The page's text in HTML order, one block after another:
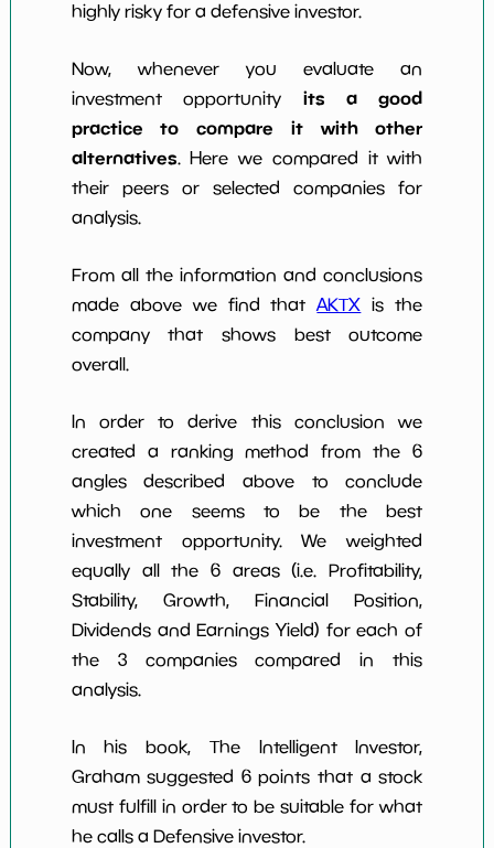
highly risky for a defensive investor.
Now, whenever you evaluate an
investment opportunity its a good
practice to compare it with other
alternatives. Here we compared it with
their peers or selected companies for
analysis.
From all the information and conclusions
made above we find thatAKTX is the
company that shows best outcome
overall.
In order to derive this conclusion we
created a ranking method from the 6
angles described above to conclude
which one seems to be the best
investment opportunity. We weighted
equally all the 6 areas (i.e. Profitability,
Stability, Growth, Financial Position,
Dividends and Earnings Yield) for each of
the 3 companies compared in this
analysis.
In his book, The Intelligent Investor,
Graham suggested 6 points that a stock
must fulfill in order to be suitable for what
he calls a Defensive investor.